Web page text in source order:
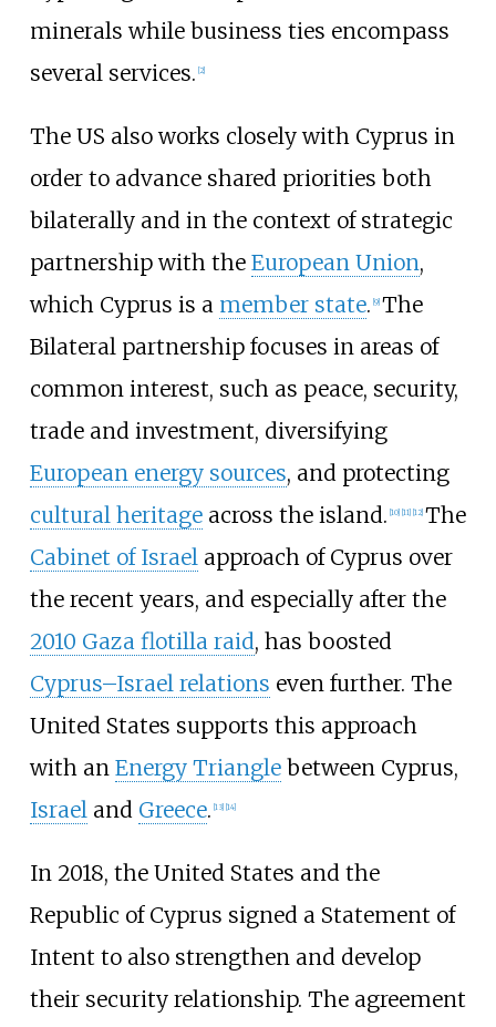
minerals while business ties encompass
several services. [2]
The US also works closely with Cyprus in
order to advance shared priorities both
bilaterally and in the context of strategic
partnership with the European Union,
which Cyprus is a member state. [9] The
Bilateral partnership focuses in areas of
common interest, such as peace, security,
trade and investment, diversifying
European energy sources, and protecting
cultural heritageacross the island. [10] [11] [12] The
Cabinet of Israelapproach of Cyprus over
the recent years, and especially after the
2010 Gaza flotilla raid, has boosted
Cyprus–Israel relations even further. The
United States supports this approach
with an Energy Trianglebetween Cyprus,
Israeland Greece. [13] [14]
In 2018, the United States and the
Republic of Cyprus signed a Statement of
Intent to also strengthen and develop
their security relationship. The agreement